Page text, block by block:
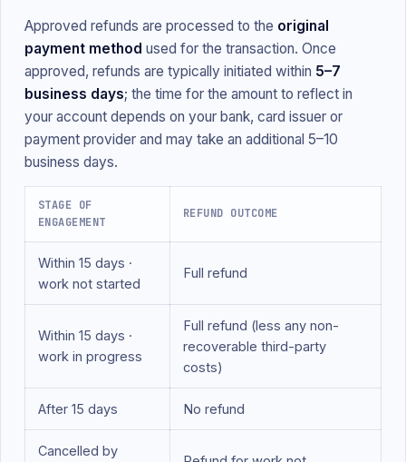
Approved refunds are processed to the original
payment method used for the transaction. Once
approved, refunds are typically initiated within 5–7
business days; the time for the amount to reflect in
your account depends on your bank, card issuer or
payment provider and may take an additional 5–10
business days.
STAGE OF
ENGAGEMENT
REFUND OUTCOME
Within 15 days ·
work not started
Full refund
Within 15 days ·
work in progress
Full refund (less any non-
recoverable third-party
costs)
After 15 days No refund
Cancelled by